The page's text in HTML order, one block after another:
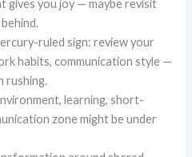
gives you joy — maybe revisit
ruled sign: review your
habits, communication style —
rushing.
learning, short-
zone might be under